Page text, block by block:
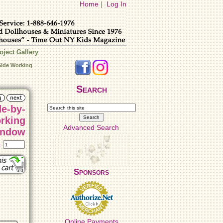
Home|Log In
Gallery
Working
by-
Search
Advanced Search
Sponsors